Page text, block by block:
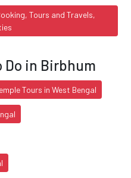
Tours and Travels,
Do in Birbhum
Tours in West Bengal